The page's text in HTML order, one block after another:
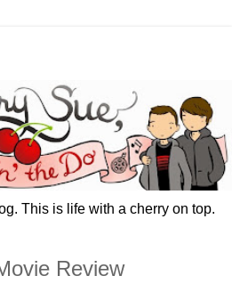
This is life with a cherry on top.
Review